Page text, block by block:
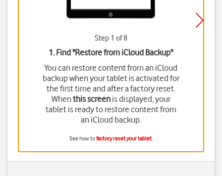
Step 1 of 8
1. Find "Restore from iCloud Backup"
You can restore content from an iCloud
backup when your tablet is activated for
the first time and after a factory reset.
Whenthis screenis displayed, your
tablet is ready to restore content from
an iCloud backup.
See how tofactory reset your tablet.